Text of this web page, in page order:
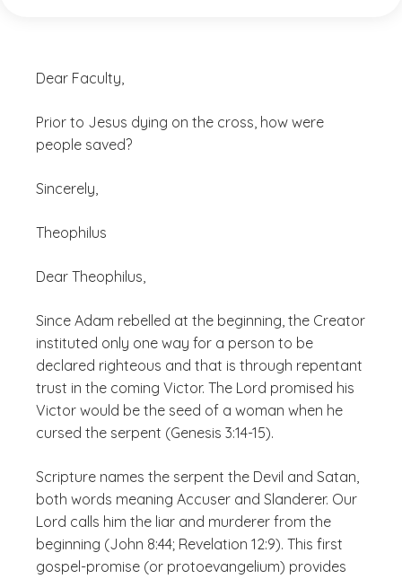
Dear Faculty,
Prior to Jesus dying on the cross, how were
people saved?
Sincerely,
Theophilus
Dear Theophilus,
Since Adam rebelled at the beginning, the Creator
instituted only one way for a person to be
declared righteous and that is through repentant
trust in the coming Victor. The Lord promised his
Victor would be the seed of a woman when he
cursed the serpent (Genesis 3:14-15).
Scripture names the serpent the Devil and Satan,
both words meaning Accuser and Slanderer. Our
Lord calls him the liar and murderer from the
beginning (John 8:44; Revelation 12:9). This first
gospel-promise (or protoevangelium) provides